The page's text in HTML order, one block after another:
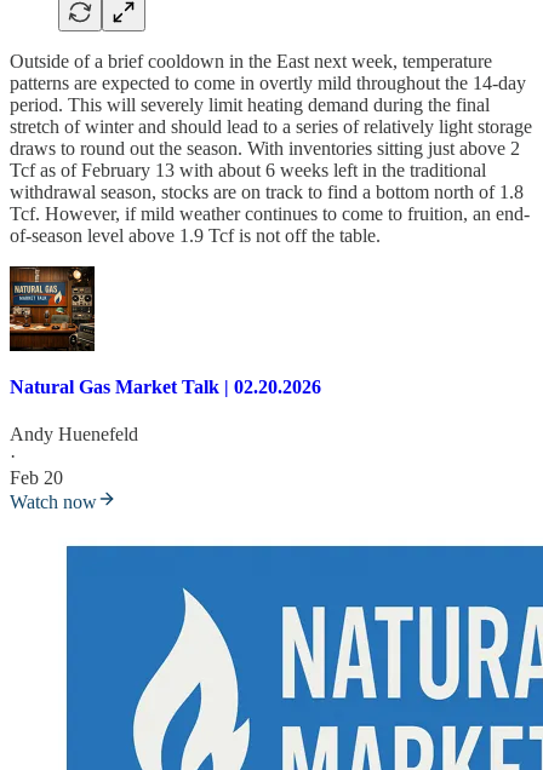
Outside of a brief cooldown in the East next week, temperature
patterns are expected to come in overtly mild throughout the 14-day
period. This will severely limit heating demand during the final
stretch of winter and should lead to a series of relatively light storage
draws to round out the season. With inventories sitting just above 2
Tcf as of February 13 with about 6 weeks left in the traditional
withdrawal season, stocks are on track to find a bottom north of 1.8
Tcf. However, if mild weather continues to come to fruition, an end-
of-season level above 1.9 Tcf is not off the table.
Natural Gas Market Talk | 02.20.2026
Andy Huenefeld
·
Feb 20
Watch now